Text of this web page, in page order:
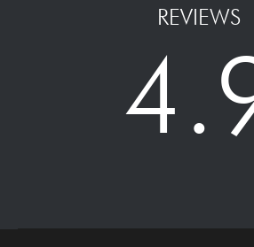
REVIEWS